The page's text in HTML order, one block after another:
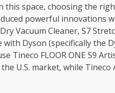
this space, choosing the
powerful innovations
Vacuum Cleaner, S7
Dyson (specifically the
Tineco FLOOR ONE S9
U.S. market, while